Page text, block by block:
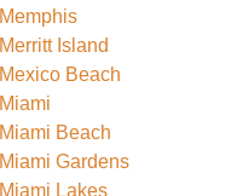
Memphis
Merritt Island
Mexico Beach
Miami
Miami Beach
Miami Gardens
Miami Lakes